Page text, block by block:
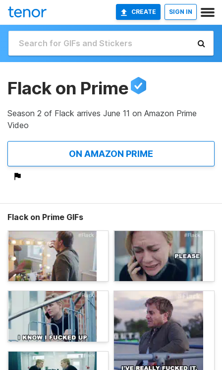
CREATE SIGN IN
Flack on Prime
Season 2 of Flack arrives June 11 on Amazon Prime
Video
ON AMAZON PRIME
Flack on Prime GIFs